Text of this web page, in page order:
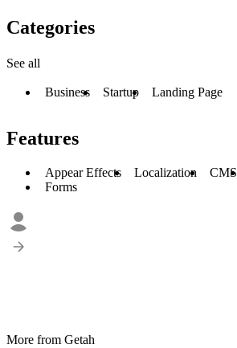
Categories
See all
Business Startup Landing Page
Features
Appear Effects Localization CMS
Forms
More from Getah